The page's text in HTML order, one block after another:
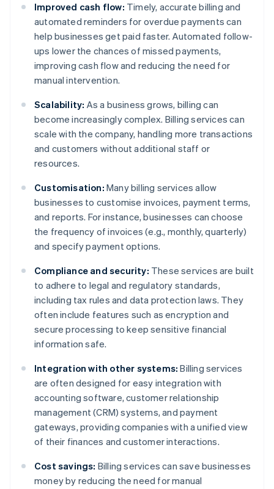
Improved cash flow: Timely, accurate billing and
automated reminders for overdue payments can
help businesses get paid faster. Automated follow-
ups lower the chances of missed payments,
improving cash flow and reducing the need for
manual intervention.
Scalability: As a business grows, billing can
become increasingly complex. Billing services can
scale with the company, handling more transactions
and customers without additional staff or
resources.
Customisation: Many billing services allow
businesses to customise invoices, payment terms,
and reports. For instance, businesses can choose
the frequency of invoices (e.g., monthly, quarterly)
and specify payment options.
Compliance and security: These services are built
to adhere to legal and regulatory standards,
including tax rules and data protection laws. They
often include features such as encryption and
secure processing to keep sensitive financial
information safe.
Integration with other systems: Billing services
are often designed for easy integration with
accounting software, customer relationship
management (CRM) systems, and payment
gateways, providing companies with a unified view
of their finances and customer interactions.
Cost savings: Billing services can save businesses
money by reducing the need for manual